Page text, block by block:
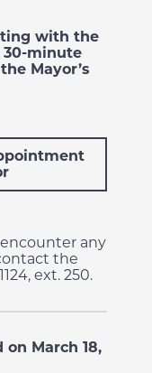
with the
30-minute
Mayor’s
any
the
ext. 250.
March 18,